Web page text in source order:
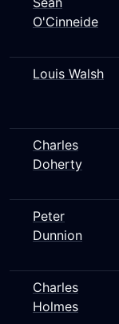
O'Cinneide
Louis Walsh
Charles
Doherty
Peter
Dunnion
Charles
Holmes